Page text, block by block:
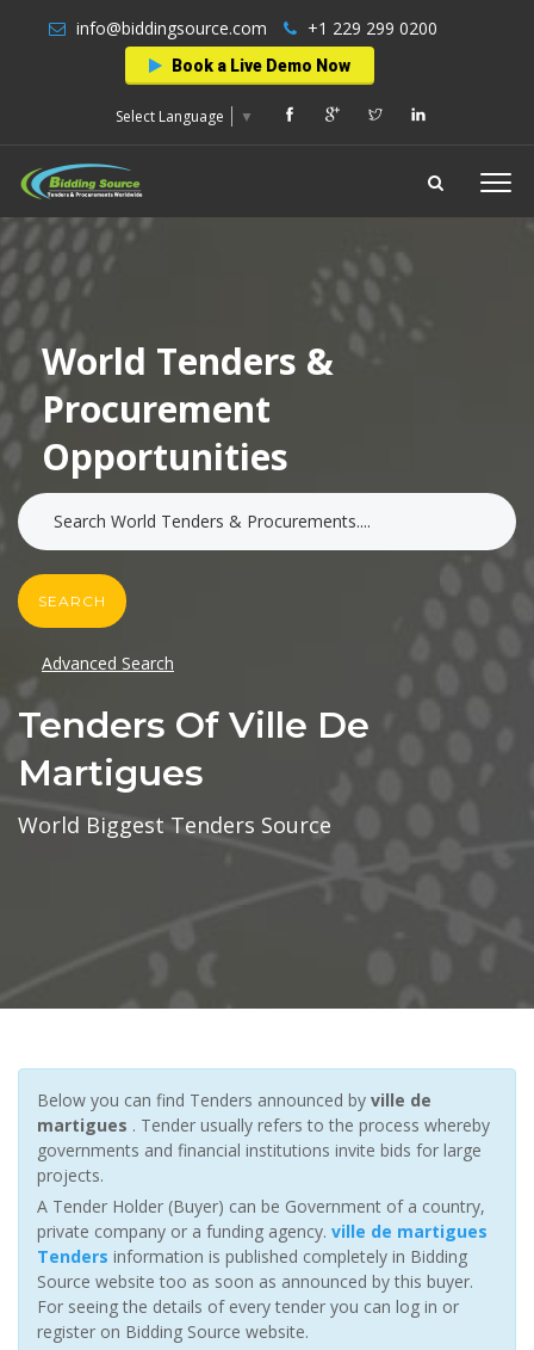
info@biddingsource.com +1 229 299 0200
Book a Live Demo Now
Select Language ▼
World Tenders &
Procurement
Opportunities
SEARCH
Advanced Search
Tenders Of Ville De
Martigues
World Biggest Tenders Source
Below you can find Tenders announced by ville de
martigues . Tender usually refers to the process whereby
governments and financial institutions invite bids for large
projects.
A Tender Holder (Buyer) can be Government of a country,
private company or a funding agency. ville de martigues
Tenders information is published completely in Bidding
Source website too as soon as announced by this buyer.
For seeing the details of every tender you can log in or
register on Bidding Source website.